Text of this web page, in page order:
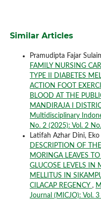
Similar Articles
Pramudipta Fajar
FAMILY NURSING
TYPE II DIABETES
ACTION FOOT
BLOOD AT THE
MANDIRAJA I
Multidisciplinary
No. 2 (2025): Vol. 2
Latifah Azhar Dini,
DESCRIPTION OF
MORINGA LEAVES
GLUCOSE LEVELS IN
MELLITUS IN
CILACAP REGENCY ,
Journal (MICJO): Vol.